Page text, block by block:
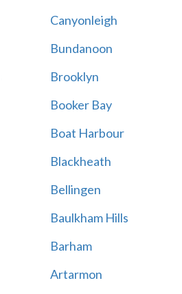
Canyonleigh
Bundanoon
Brooklyn
Booker Bay
Boat Harbour
Blackheath
Bellingen
Baulkham Hills
Barham
Artarmon